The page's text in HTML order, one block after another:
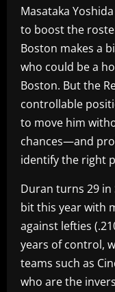
Masataka
to boost the
Boston makes a
who could be a
Boston. But the
controllable
to move him
chances—and
identify the right
Duran turns 29 in
bit this year with
against lefties
years of control,
teams such as
who are the